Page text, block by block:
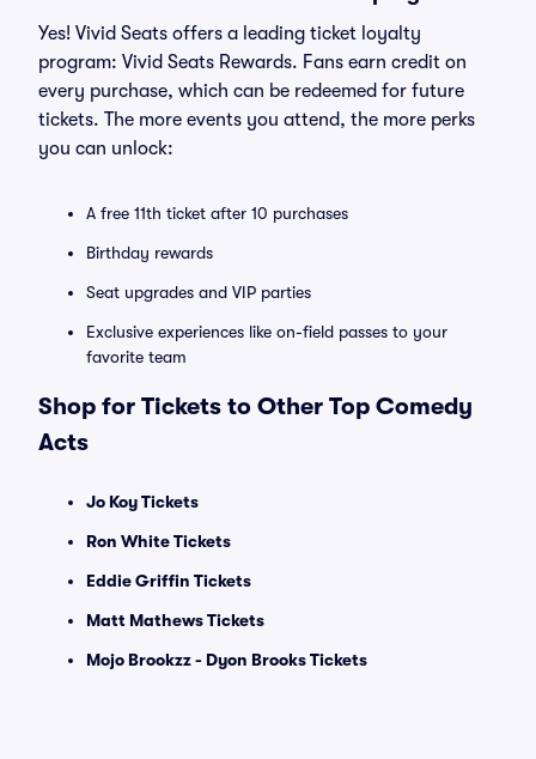
Yes! Vivid Seats offers a leading ticket loyalty
program: Vivid Seats Rewards. Fans earn credit on
every purchase, which can be redeemed for future
tickets. The more events you attend, the more perks
you can unlock:
A free 11th ticket after 10 purchases
Birthday rewards
Seat upgrades and VIP parties
Exclusive experiences like on-field passes to your
favorite team
Shop for Tickets to Other Top Comedy
Acts
Jo Koy Tickets
Ron White Tickets
Eddie Griffin Tickets
Matt Mathews Tickets
Mojo Brookzz - Dyon Brooks Tickets